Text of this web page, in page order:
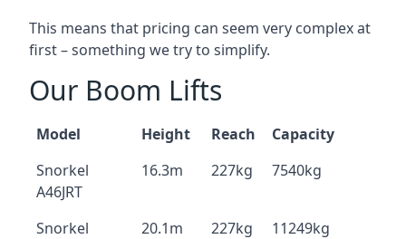
This means that pricing can seem very complex at
first – something we try to simplify.
Our Boom Lifts
Model Height Reach
Capacity
Snorkel
A46JRT
16.3m 227kg 7540kg
Snorkel
20.1m 227kg 11249kg